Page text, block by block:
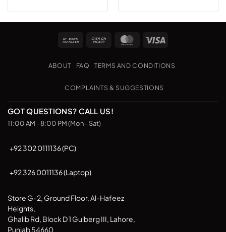
Bank
Cash
Pickup
MasterCard
ABOUT FAQ TERMS AND CONDITIONS
COMPLAINTS & SUGGESTIONS
GOT QUESTIONS? CALL US!
11:00 AM - 8:00 PM (Mon - Sat)
+92 302 0111136 (PC)
+92 326 0011136 (Laptop)
Store G-2, Ground Floor, Al-Hafeez
Heights,
Ghalib Rd, Block D 1 Gulberg III, Lahore,
Punjab 54660